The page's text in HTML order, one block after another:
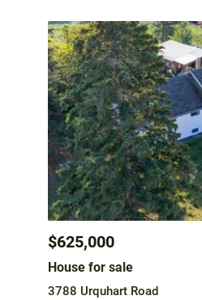
$625,000
House for sale
3788 Urquhart Road